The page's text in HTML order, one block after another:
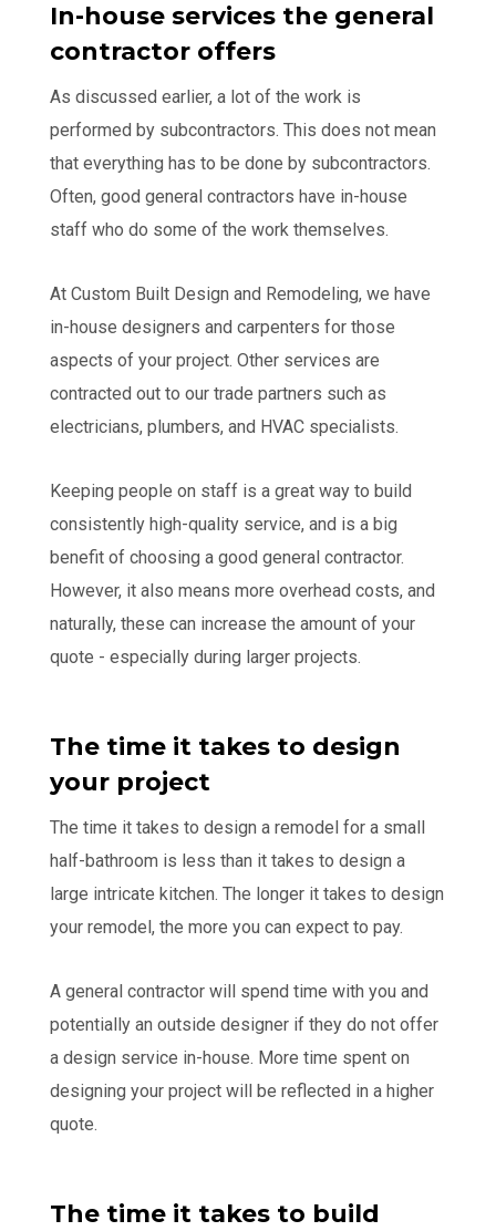
In-house services the general
contractor offers
As discussed earlier, a lot of the work is
performed by subcontractors. This does not mean
that everything has to be done by subcontractors.
Often, good general contractors have in-house
staff who do some of the work themselves.
At Custom Built Design and Remodeling, we have
in-house designers and carpenters for those
aspects of your project. Other services are
contracted out to our trade partners such as
electricians, plumbers, and HVAC specialists.
Keeping people on staff is a great way to build
consistently high-quality service, and is a big
benefit of choosing a good general contractor.
However, it also means more overhead costs, and
naturally, these can increase the amount of your
quote - especially during larger projects.
The time it takes to design
your project
The time it takes to design a remodel for a small
half-bathroom is less than it takes to design a
large intricate kitchen. The longer it takes to design
your remodel, the more you can expect to pay.
A general contractor will spend time with you and
potentially an outside designer if they do not offer
a design service in-house. More time spent on
designing your project will be reflected in a higher
quote.
The time it takes to build